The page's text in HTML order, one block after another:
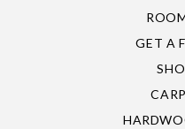
GET A